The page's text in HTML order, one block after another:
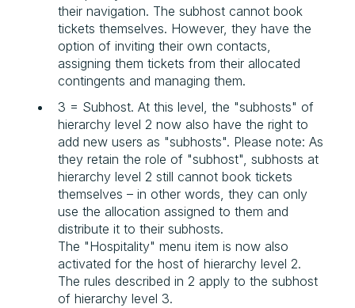
their navigation. The subhost cannot book
tickets themselves. However, they have the
option of inviting their own contacts,
assigning them tickets from their allocated
contingents and managing them.
3 = Subhost. At this level, the "subhosts" of
hierarchy level 2 now also have the right to
add new users as "subhosts". Please note: As
they retain the role of "subhost", subhosts at
hierarchy level 2 still cannot book tickets
themselves – in other words, they can only
use the allocation assigned to them and
distribute it to their subhosts.
The "Hospitality" menu item is now also
activated for the host of hierarchy level 2.
The rules described in 2 apply to the subhost
of hierarchy level 3.